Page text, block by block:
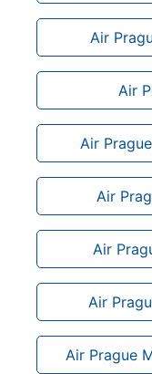
Air
Air
Air
Air
Air
Air
Air Prague